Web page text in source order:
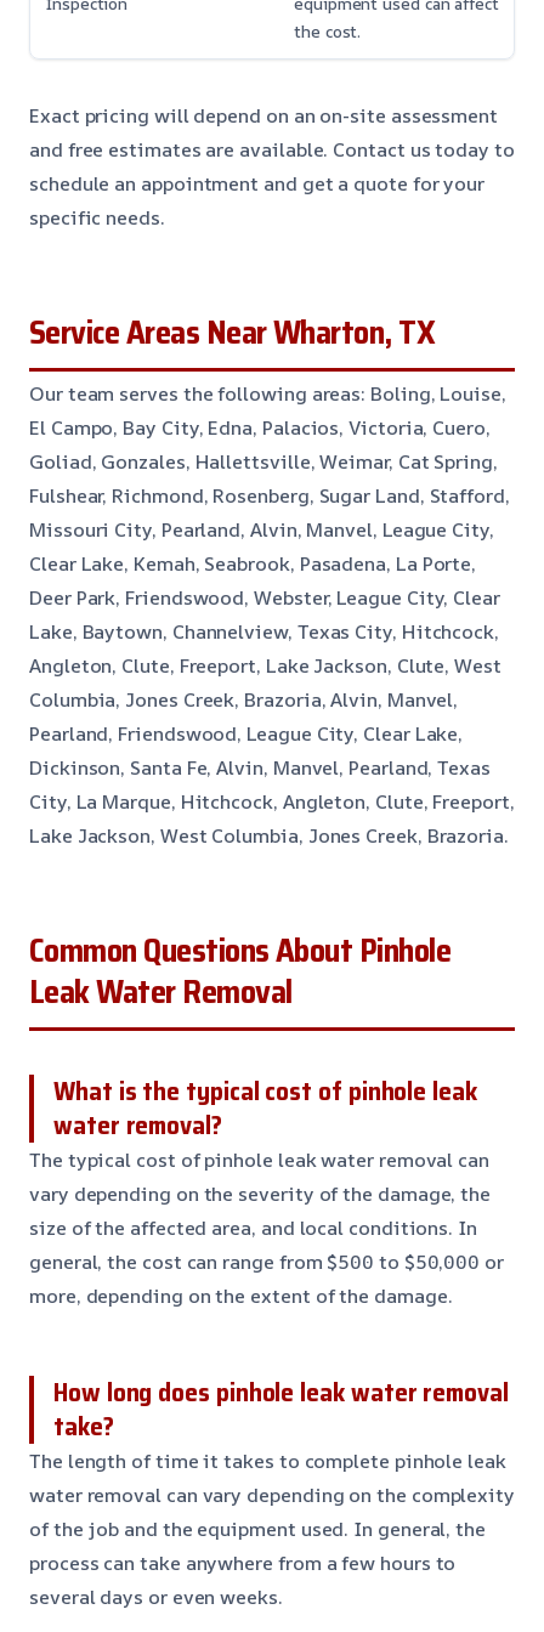
the cost.
Exact pricing will depend on an on-site assessment
and free estimates are available. Contact us today to
schedule an appointment and get a quote for your
specific needs.
Service Areas Near Wharton, TX
Our team serves the following areas: Boling, Louise,
El Campo, Bay City, Edna, Palacios, Victoria, Cuero,
Goliad, Gonzales, Hallettsville, Weimar, Cat Spring,
Fulshear, Richmond, Rosenberg, Sugar Land, Stafford,
Missouri City, Pearland, Alvin, Manvel, League City,
Clear Lake, Kemah, Seabrook, Pasadena, La Porte,
Deer Park, Friendswood, Webster, League City, Clear
Lake, Baytown, Channelview, Texas City, Hitchcock,
Angleton, Clute, Freeport, Lake Jackson, Clute, West
Columbia, Jones Creek, Brazoria, Alvin, Manvel,
Pearland, Friendswood, League City, Clear Lake,
Dickinson, Santa Fe, Alvin, Manvel, Pearland, Texas
City, La Marque, Hitchcock, Angleton, Clute, Freeport,
Lake Jackson, West Columbia, Jones Creek, Brazoria.
Common Questions About Pinhole
Leak Water Removal
What is the typical cost of pinhole leak
water removal?
The typical cost of pinhole leak water removal can
vary depending on the severity of the damage, the
size of the affected area, and local conditions. In
general, the cost can range from $500 to $50,000 or
more, depending on the extent of the damage.
How long does pinhole leak water removal
take?
The length of time it takes to complete pinhole leak
water removal can vary depending on the complexity
of the job and the equipment used. In general, the
process can take anywhere from a few hours to
several days or even weeks.